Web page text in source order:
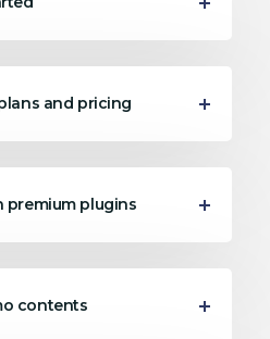
and pricing
premium plugins
contents